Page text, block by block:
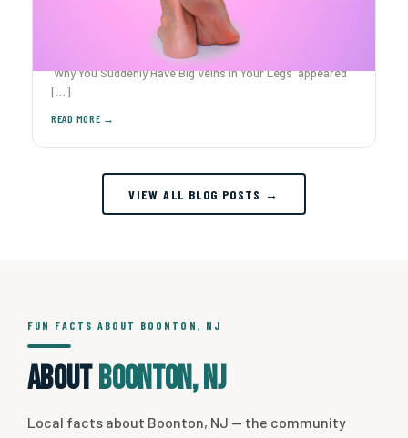
Why You Suddenly Have Big Veins in Your Legs
Ever caught yourself staring at your legs after The post
Why You Suddenly Have Big Veins in Your Legs appeared
[…]
VIEW ALL BLOG POSTS →
FUN FACTS ABOUT BOONTON, NJ
AboutBoonton, NJ
Local facts about Boonton, NJ — the community